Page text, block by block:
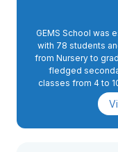
GEMS School was
with 78 students
from Nursery to
fledged
classes from 4 to
constructed
section was